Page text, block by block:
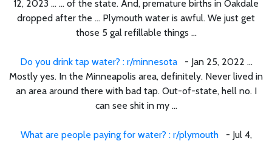
12, 2023 ... ... of the state. And, premature births in Oakdale
dropped after the ... Plymouth water is awful. We just get
those 5 gal refillable things ...
Do you drink tap water? : r/minnesota- Jan 25, 2022 ...
Mostly yes. In the Minneapolis area, definitely. Never lived in
an area around there with bad tap. Out-of-state, hell no. I
can see shit in my ...
What are people paying for water? : r/plymouth- Jul 4,